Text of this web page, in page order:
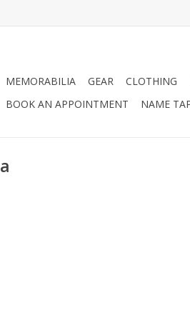
MEMORABILIA GEAR CLOTHING
BOOK AN APPOINTMENT NAME